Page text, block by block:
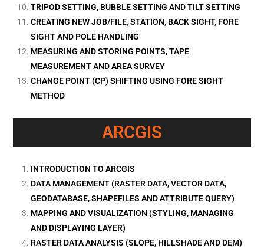
TRIPOD SETTING, BUBBLE SETTING AND TILT SETTING
CREATING NEW JOB/FILE, STATION, BACK SIGHT, FORE
SIGHT AND POLE HANDLING
MEASURING AND STORING POINTS, TAPE
MEASUREMENT AND AREA SURVEY
CHANGE POINT (CP) SHIFTING USING FORE SIGHT
METHOD
ARCGIS
INTRODUCTION TO ARCGIS
DATA MANAGEMENT (RASTER DATA, VECTOR DATA,
GEODATABASE, SHAPEFILES AND ATTRIBUTE QUERY)
MAPPING AND VISUALIZATION (STYLING, MANAGING
AND DISPLAYING LAYER)
RASTER DATA ANALYSIS (SLOPE, HILLSHADE AND DEM)